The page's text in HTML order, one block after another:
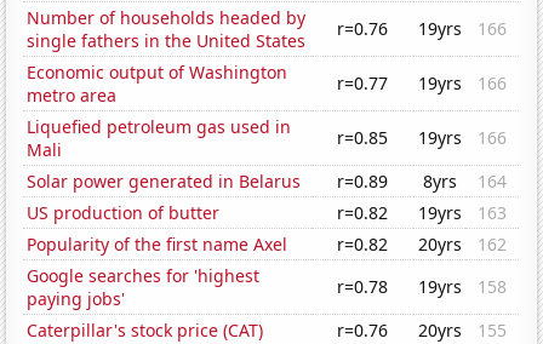
Number of households headed by
single fathers in the United States
r=0.76 19yrs
166
Economic output of Washington
metro area
r=0.77 19yrs
166
Liquefied petroleum gas used in
Mali
r=0.85 19yrs
166
Solar power generated in Belarus
r=0.89 8yrs
164
US production of butter
r=0.82 19yrs
163
Popularity of the first name Axel
r=0.82 20yrs
162
Google searches for 'highest
paying jobs'
r=0.78 19yrs
158
Caterpillar's stock price (CAT)
r=0.76 20yrs
155